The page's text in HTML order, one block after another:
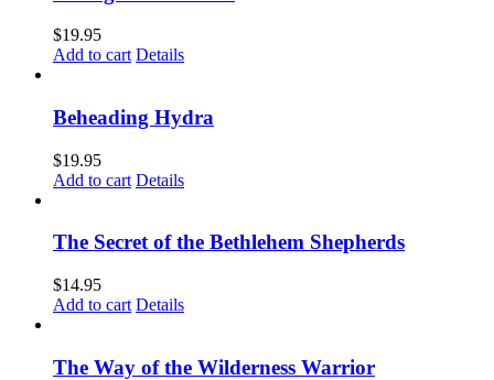
$19.95
Add to cart Details
Beheading Hydra
$19.95
Add to cart Details
The Secret of the Bethlehem Shepherds
$14.95
Add to cart Details
The Way of the Wilderness Warrior